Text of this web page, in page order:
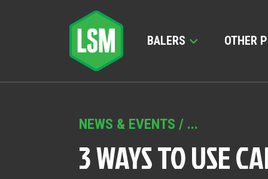
BALERS OTHER
NEWS & EVENTS / ...
3 WAYS TO USE